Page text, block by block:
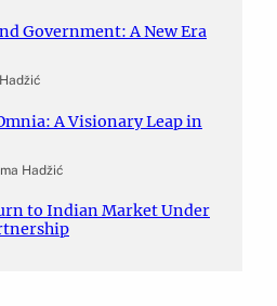
Government: A New Era
A Visionary Leap in
Hadžić
to Indian Market Under